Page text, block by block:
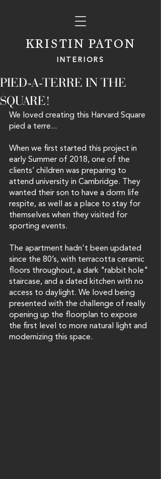
KRISTIN PATON
INTERIORS
PIED-A-TERRE IN THE
SQUARE!
We loved creating this Harvard Square
pied a terre...
When we first started this project in
early Summer of 2018, one of the
clients’ children was preparing to
attend university in Cambridge. They
wanted their son to have a dorm life
respite, as well as a place to stay for
themselves when they visited for
sporting events.
The apartment hadn't been updated
since the 80’s, with terracotta ceramic
floors throughout, a dark "rabbit hole"
staircase, and a dated kitchen with no
access to daylight. We loved being
presented with the challenge of really
opening up the floorplan to expose
the first level to more natural light and
modernizing this space.